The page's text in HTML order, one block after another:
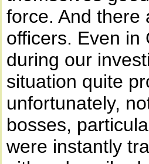
force. And there
officers. Even in
during our
situation quite
unfortunately,
bosses,
were instantly